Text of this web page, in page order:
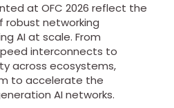
at OFC 2026 reflect the
robust networking
AI at scale. From
interconnects to
across ecosystems,
to accelerate the
AI networks.